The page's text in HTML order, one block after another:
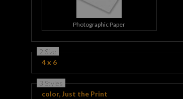
Photographic Paper
2 Size
4 x 6
3 Styles
color, Just the Print